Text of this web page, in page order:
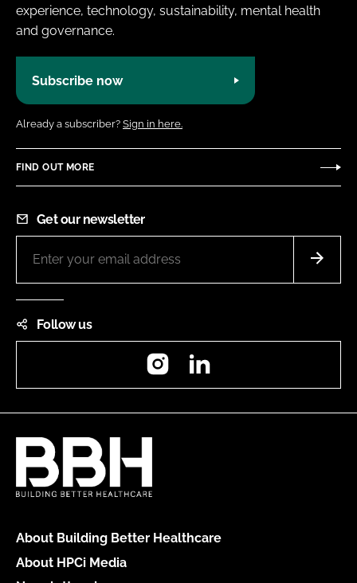
experience, technology, sustainability, mental health
and governance.
Subscribe now
Already a subscriber? Sign in here.
FIND OUT MORE
Get our newsletter
Follow us
Instagram
About Building Better Healthcare
About HPCi Media